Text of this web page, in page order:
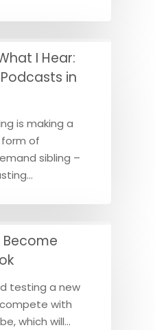
I Hear:
in
is making a
of
sibling –
testing a new
with
which will…